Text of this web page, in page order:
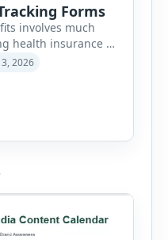
Forms
involves much
health insurance or
often need to
reimbursement
records,
wellness programs,
many other
Keeping these
simplify
2026